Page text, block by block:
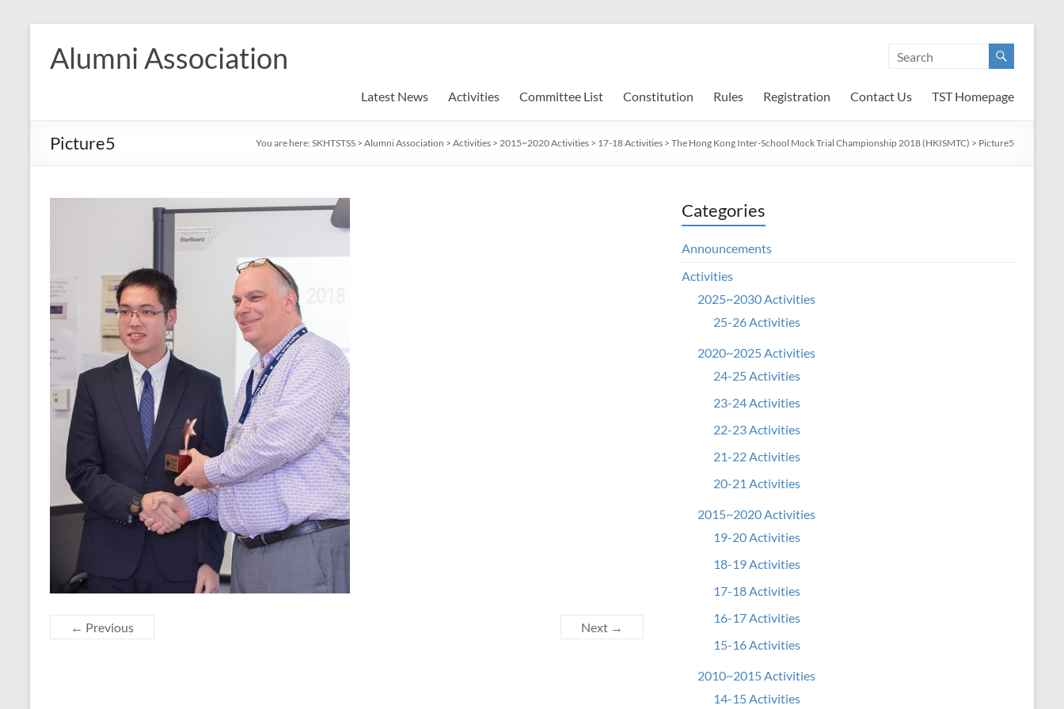
content
Alumni Association
Latest News Activities Committee List Constitution Rules Registration Contact Us TST Homepage
Picture5 You are here: SKHTSTSS > Alumni Association > Activities > 2015~2020 Activities > 17-18 Activities > The Hong Kong Inter-School Mock Trial Championship 2018 (HKISMTC) > Picture5
← Previous Next →
Categories
Announcements
Activities
2025~2030 Activities
25-26 Activities
2020~2025 Activities
24-25 Activities
23-24 Activities
22-23 Activities
21-22 Activities
20-21 Activities
2015~2020 Activities
19-20 Activities
18-19 Activities
17-18 Activities
16-17 Activities
15-16 Activities
2010~2015 Activities
14-15 Activities